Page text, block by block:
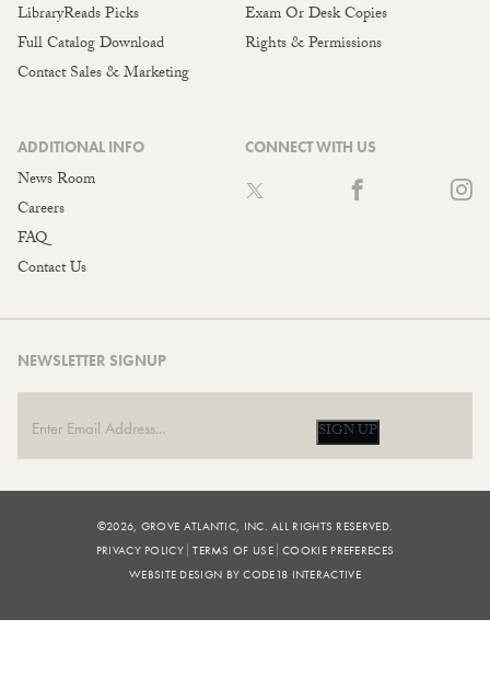
LibraryReads Picks
Full Catalog Download
Contact Sales & Marketing
Exam Or Desk Copies
Rights & Permissions
ADDITIONAL INFO
News Room
Careers
FAQ
Contact Us
CONNECT WITH US
NEWSLETTER SIGNUP
SIGN UP
©2026, GROVE ATLANTIC, INC. ALL RIGHTS RESERVED.
PRIVACY POLICY TERMS OF USE COOKIE PREFERECES
WEBSITE DESIGN BY CODE18 INTERACTIVE